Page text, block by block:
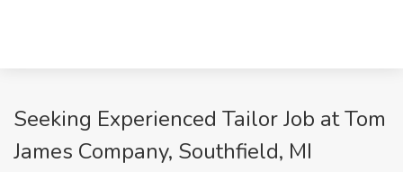
Seeking Experienced Tailor Job at Tom
James Company, Southfield, MI